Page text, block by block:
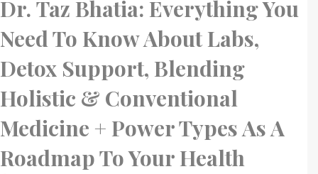
Dr. Taz Bhatia: Everything You
Need To Know About Labs,
Detox Support, Blending
Holistic & Conventional
Medicine + Power Types As A
Roadmap To Your Health